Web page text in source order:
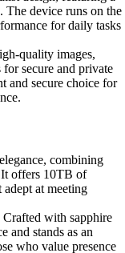
The device runs on the
for daily tasks
quality images,
secure and private
and secure choice for
combining
It offers 10TB of
adept at meeting
Crafted with sapphire
and stands as an
who value presence